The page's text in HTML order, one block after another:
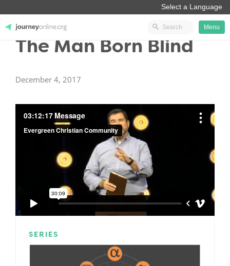
Menu
The Man Born Blind
December 4, 2017
SERIES